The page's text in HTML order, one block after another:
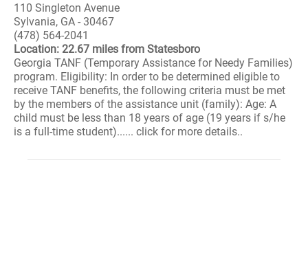
110 Singleton Avenue
Sylvania, GA - 30467
(478) 564-2041
Location: 22.67 miles from Statesboro
Georgia TANF (Temporary Assistance for Needy Families)
program. Eligibility: In order to be determined eligible to
receive TANF benefits, the following criteria must be met
by the members of the assistance unit (family): Age: A
child must be less than 18 years of age (19 years if s/he
is a full-time student)...... click for more details..